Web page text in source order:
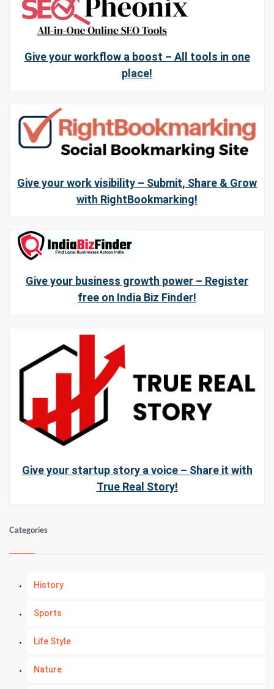
Give your workflow a boost – All tools in one
place!
Give your work visibility – Submit, Share & Grow
with RightBookmarking!
Give your business growth power – Register
free on India Biz Finder!
Give your startup story a voice – Share it with
True Real Story!
Categories
History
Sports
Life Style
Nature